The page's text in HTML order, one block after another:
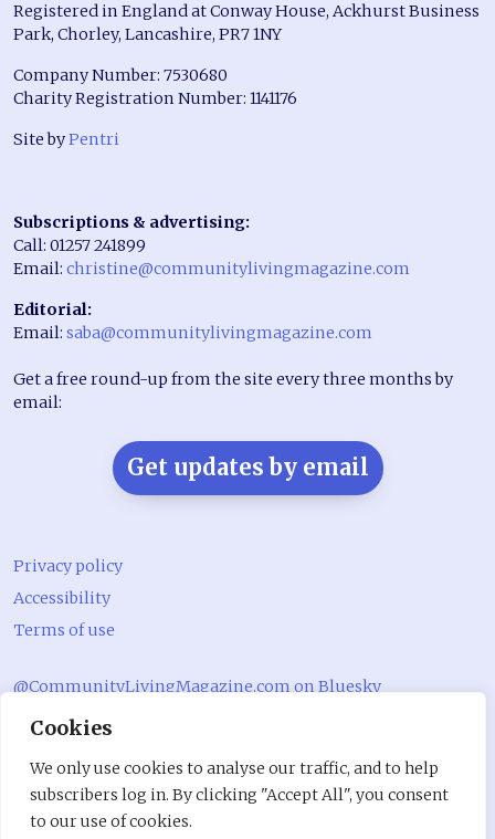
Cookies
We only use cookies to analyse our traffic, and to help
subscribers log in. By clicking "Accept All", you consent
to our use of cookies.
Registered in England at Conway House, Ackhurst Business
Park, Chorley, Lancashire, PR7 1NY
Company Number: 7530680
Charity Registration Number: 1141176
Site byPentri
Subscriptions & advertising:
Call: 01257 241899
Email: christine@communitylivingmagazine.com
Editorial:
Email: saba@communitylivingmagazine.com
Get a free round-up from the site every three months by
email:
Get updates by email
Privacy policy
Accessibility
Terms of use
@CommunityLivingMagazine.com on Bluesky
@CommLivingMag_ on Instagram
Community Living Magazine
Community Living Magazine